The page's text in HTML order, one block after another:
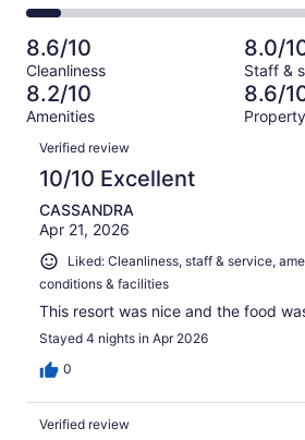
833
of
833
reviews
142
of
833
reviews
Poor.
83
out
of
833
2
-
Terrible.
63
out
of
833
reviews
8.6/10
Cleanliness
8.0/
Staff &
8.2/10
Amenities
8.6/
Reviews
Verified review
10/10 Excellent
CASSANDRA
Apr 21, 2026
Liked: Cleanliness, staff & service,
conditions & facilities
This resort was nice and the food
Stayed 4 nights in Apr 2026
0
Verified review